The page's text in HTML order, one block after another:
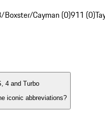
Boxster/Cayman (0)911 (0)
4 and Turbo
iconic abbreviations?